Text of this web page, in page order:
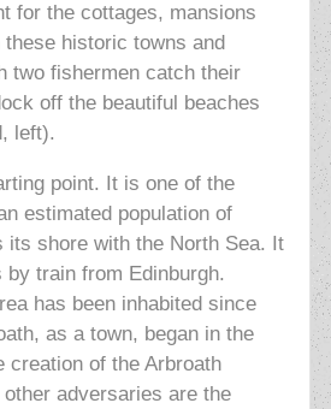
for the cottages, mansions
historic towns and
two fishermen catch their
off the beautiful beaches
left).
point. It is one of the
estimated population of
its shore with the North Sea. It
by train from Edinburgh.
has been inhabited since
as a town, began in the
creation of the Arbroath
other adversaries are the